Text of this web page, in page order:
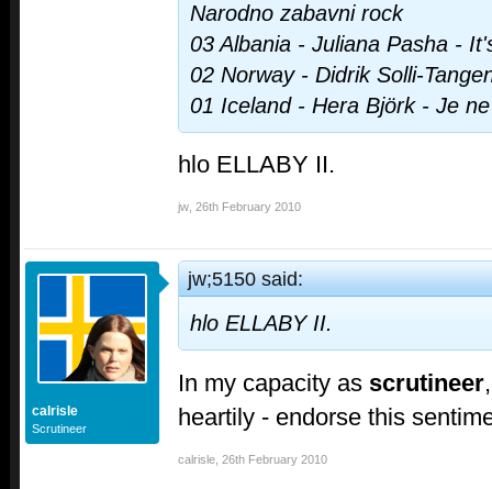
Narodno zabavni rock
03 Albania - Juliana Pasha -
02 Norway - Didrik Solli-
01 Iceland - Hera Björk - Je
hlo ELLABY II.
jw 26th February 2010
calrisle
Scrutineer
jw;5150 said:
hlo ELLABY II.
In my capacity as scrutineer
heartily - endorse this
calrisle 26th February 2010